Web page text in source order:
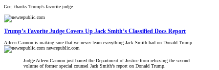
Gee, thanks Trump's favorite judge.
Trump’s Favorite Judge Covers Up Jack Smith’s Classified Docs Report
Aileen Cannon is making sure that we never learn everything Jack Smith had on Donald Trump.
newrepublic.com
Judge Aileen Cannon just barred the Department of Justice from releasing the second
volume of former special counsel Jack Smith’s report on Donald Trump.